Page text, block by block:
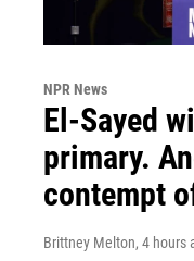
NPR News
El-Sayed
primary.
contempt
Brittney Melton, 4 hours